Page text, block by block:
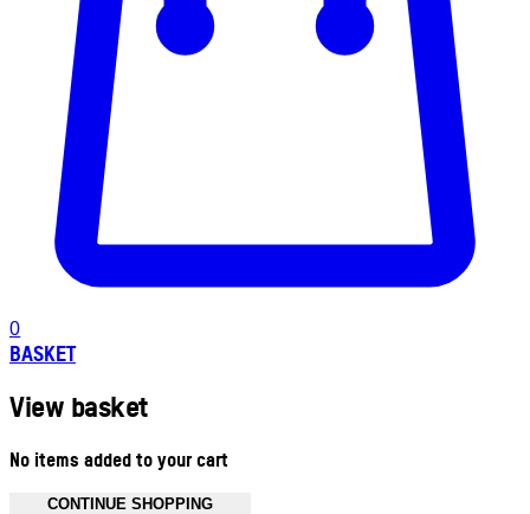
0
BASKET
View basket
No items added to your cart
CONTINUE SHOPPING